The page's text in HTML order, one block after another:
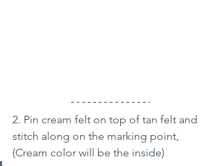
2. Pin cream felt on top of tan felt and
stitch along on the marking point,
(Cream color will be the inside)